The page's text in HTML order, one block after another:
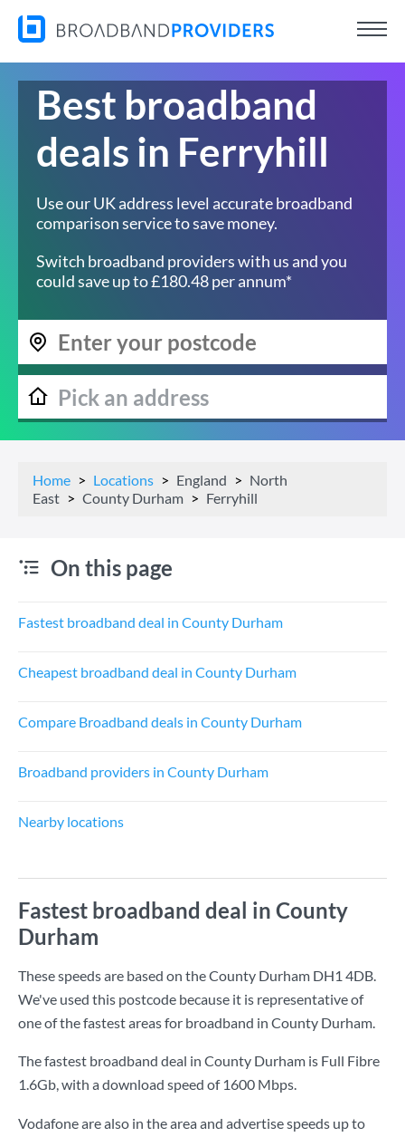
Best broadband
deals in Ferryhill
Use our UK address level accurate broadband
comparison service to save money.
Switch broadband providers with us and you
could save up to £180.48 per annum*
Home Locations England
North
East
County Durham Ferryhill
On this page
Fastest broadband deal in County Durham
Cheapest broadband deal in County Durham
Compare Broadband deals in County Durham
Broadband providers in County Durham
Nearby locations
Fastest broadband deal in County
Durham
These speeds are based on the County Durham DH1 4DB.
We've used this postcode because it is representative of
one of the fastest areas for broadband in County Durham.
The fastest broadband deal in County Durham is Full Fibre
1.6Gb, with a download speed of 1600 Mbps.
Vodafone are also in the area and advertise speeds up to